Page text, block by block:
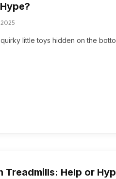
little toys hidden on the
Treadmills: Help or